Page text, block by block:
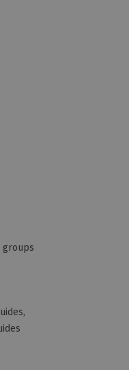
groups